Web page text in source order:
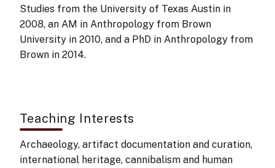
Studies from the University of Texas Austin in
2008, an AM in Anthropology from Brown
University in 2010, and a PhD in Anthropology from
Brown in 2014.
Teaching Interests
Archaeology, artifact documentation and curation,
international heritage, cannibalism and human